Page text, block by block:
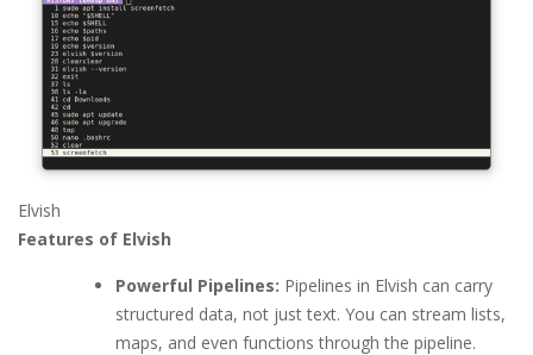
Elvish
Features of Elvish
Powerful Pipelines: Pipelines in Elvish can carry
structured data, not just text. You can stream lists,
maps, and even functions through the pipeline.